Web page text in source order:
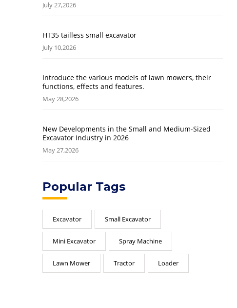
July 27,2026
HT35 tailless small excavator
July 10,2026
Introduce the various models of lawn mowers, their
functions, effects and features.
May 28,2026
New Developments in the Small and Medium-Sized
Excavator Industry in 2026
May 27,2026
Popular Tags
Excavator Small Excavator
Mini Excavator Spray Machine
Lawn Mower Tractor Loader